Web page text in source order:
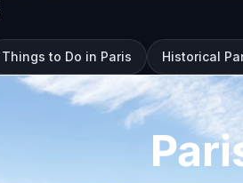
Things to Do in Paris Historical